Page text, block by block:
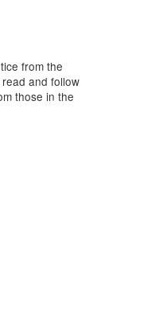
from the
and follow
those in the